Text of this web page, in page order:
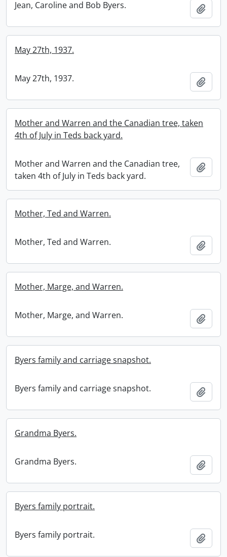
Jean, Caroline and Bob Byers.
May 27th, 1937.
May 27th, 1937.
Mother and Warren and the Canadian tree, taken
4th of July in Teds back yard.
Mother and Warren and the Canadian tree,
taken 4th of July in Teds back yard.
Mother, Ted and Warren.
Mother, Ted and Warren.
Mother, Marge, and Warren.
Mother, Marge, and Warren.
Byers family and carriage snapshot.
Byers family and carriage snapshot.
Grandma Byers.
Grandma Byers.
Byers family portrait.
Byers family portrait.